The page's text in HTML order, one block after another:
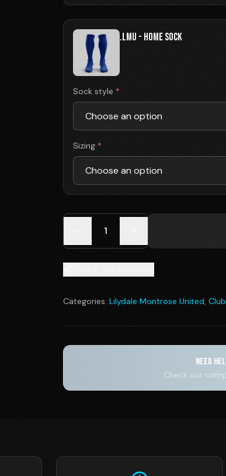
.LMU - HOME SOCK
Sock style *
Sizing *
1
Categories: Lilydale Montrose United,
NEED
Check our